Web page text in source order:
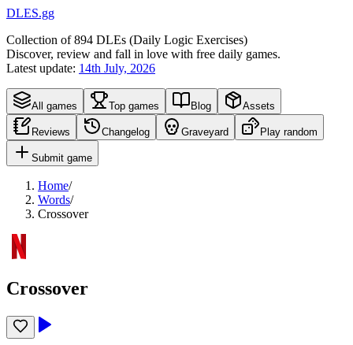
DLES.gg
Collection of894 DLEs (Daily Logic Exercises)
Discover, review and fall in love with free daily games.
Latest update: 14th July, 2026
All games Top games Blog Assets
Reviews Changelog Graveyard Play random
Submit game
Home/
Words/
Crossover
Crossover